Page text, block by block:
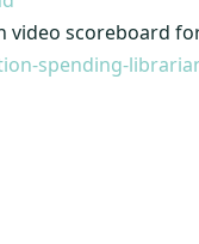
video scoreboard
spending-